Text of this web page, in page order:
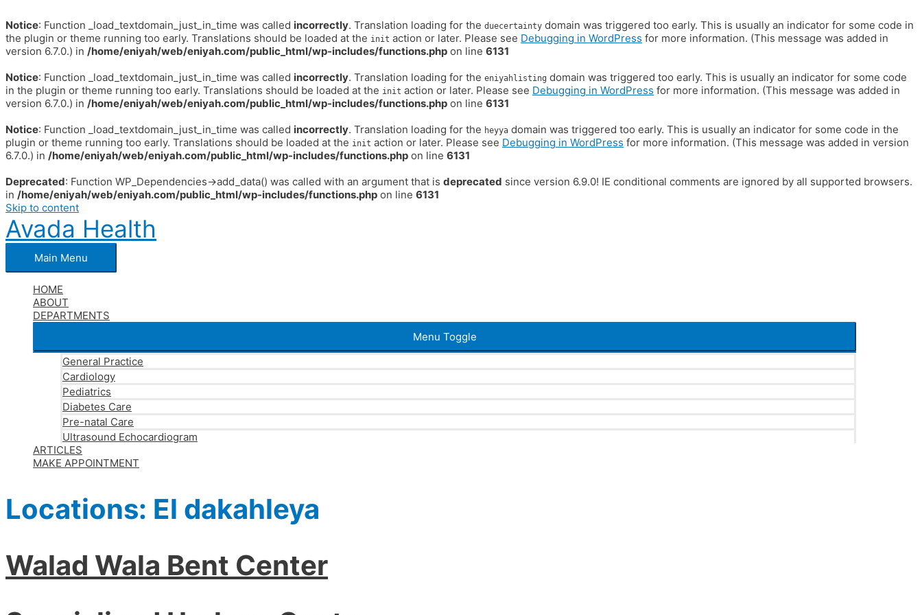
Notice: Function _load_textdomain_just_in_time was called incorrectly. Translation loading for the duecertainty domain was triggered too early. This is usually an indicator for some code in
the plugin or theme running too early. Translations should be loaded at the init action or later. Please see Debugging in WordPress for more information. (This message was added in
version 6.7.0.) in /home/eniyah/web/eniyah.com/public_html/wp-includes/functions.php on line 6131
Notice: Function _load_textdomain_just_in_time was called incorrectly. Translation loading for the eniyahlisting domain was triggered too early. This is usually an indicator for some code
in the plugin or theme running too early. Translations should be loaded at the init action or later. Please see Debugging in WordPress for more information. (This message was added in
version 6.7.0.) in /home/eniyah/web/eniyah.com/public_html/wp-includes/functions.php on line 6131
Notice: Function _load_textdomain_just_in_time was called incorrectly. Translation loading for the heyya domain was triggered too early. This is usually an indicator for some code in the
plugin or theme running too early. Translations should be loaded at the init action or later. Please see Debugging in WordPress for more information. (This message was added in version
6.7.0.) in /home/eniyah/web/eniyah.com/public_html/wp-includes/functions.php on line 6131
Deprecated: Function WP_Dependencies->add_data() was called with an argument that is deprecated since version 6.9.0! IE conditional comments are ignored by all supported browsers.
in /home/eniyah/web/eniyah.com/public_html/wp-includes/functions.php on line 6131
Skip to content
Avada Health
Main Menu
HOME
ABOUT
DEPARTMENTS
Menu Toggle
General Practice
Cardiology
Pediatrics
Diabetes Care
Pre-natal Care
Ultrasound Echocardiogram
ARTICLES
MAKE APPOINTMENT
Locations: El dakahleya
Walad Wala Bent Center